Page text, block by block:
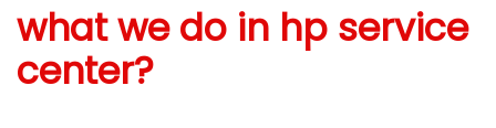
what we do in hp service
center?